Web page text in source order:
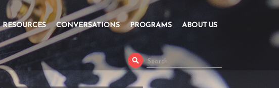
RESOURCES CONVERSATIONS PROGRAMS ABOUT US